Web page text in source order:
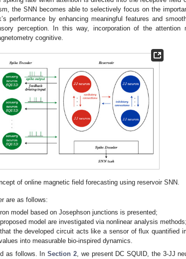
the SNN becomes able to selectively focus on the
performance by enhancing meaningful features and
perception. In this way, incorporation of the attention
cognitive.
of online magnetic field forecasting using reservoir SNN.
are as follows:
model based on Josephson junctions is presented;
model are investigated via nonlinear analysis methods;
the developed circuit acts like a sensor of flux quantified
into measurable bio-inspired dynamics.
as follows. InSection 2, we present DC SQUID, the 3-JJ